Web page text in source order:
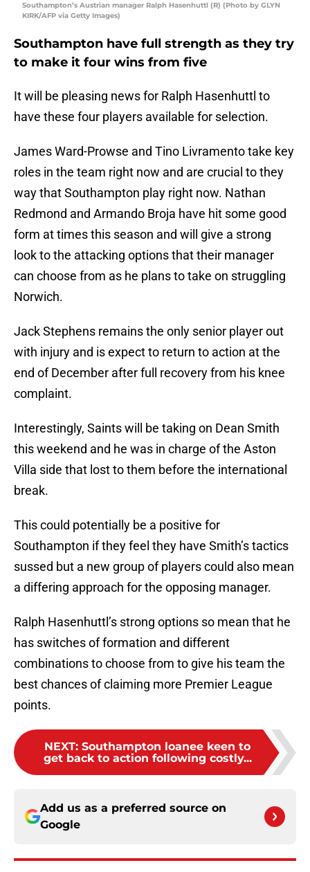
Southampton’s Austrian manager Ralph Hasenhuttl (R) (Photo by GLYN
KIRK/AFP via Getty Images)
Southampton have full strength as they try
to make it four wins from five
It will be pleasing news for Ralph Hasenhuttl to
have these four players available for selection.
James Ward-Prowse and Tino Livramento take key
roles in the team right now and are crucial to they
way that Southampton play right now. Nathan
Redmond and Armando Broja have hit some good
form at times this season and will give a strong
look to the attacking options that their manager
can choose from as he plans to take on struggling
Norwich.
Jack Stephens remains the only senior player out
with injury and is expect to return to action at the
end of December after full recovery from his knee
complaint.
Interestingly, Saints will be taking on Dean Smith
this weekend and he was in charge of the Aston
Villa side that lost to them before the international
break.
This could potentially be a positive for
Southampton if they feel they have Smith’s tactics
sussed but a new group of players could also mean
a differing approach for the opposing manager.
Ralph Hasenhuttl’s strong options so mean that he
has switches of formation and different
combinations to choose from to give his team the
best chances of claiming more Premier League
points.
NEXT: Southampton loanee keen to
get back to action following costly...
Add us as a preferred source on
Google